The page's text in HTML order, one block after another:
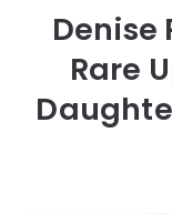
Denise
Rare